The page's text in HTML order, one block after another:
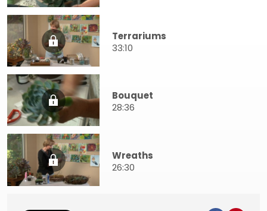
Terrariums
33:10
Bouquet
28:36
Wreaths
26:30